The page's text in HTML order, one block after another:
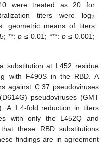
were treated as 20 for
titers were log2
geometric means of titers
**:p ≤ 0.01; ***: p≤ 0.001;
substitution at L452 residue
with F490S in the RBD. A
against C.37 pseudoviruses
pseudoviruses (GMT
A 1.4-fold reduction in titers
with only the L452Q and
these RBD substitutions
findings are in agreement